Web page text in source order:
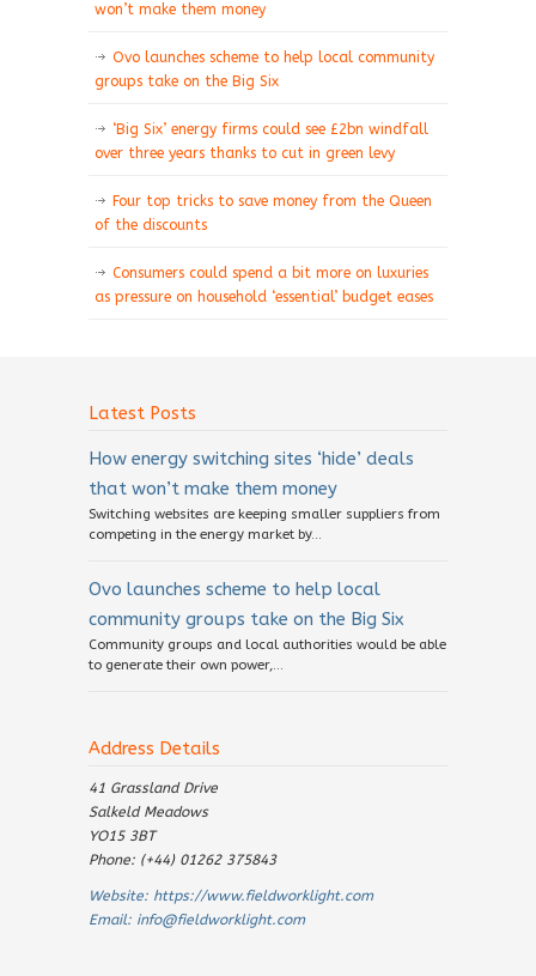
won’t make them money
Ovo launches scheme to help local community
groups take on the Big Six
‘Big Six’ energy firms could see £2bn windfall
over three years thanks to cut in green levy
Four top tricks to save money from the Queen
of the discounts
Consumers could spend a bit more on luxuries
as pressure on household ‘essential’ budget eases
Latest Posts
How energy switching sites ‘hide’ deals
that won’t make them money
Switching websites are keeping smaller suppliers from
competing in the energy market by...
Ovo launches scheme to help local
community groups take on the Big Six
Community groups and local authorities would be able
to generate their own power,...
Address Details
41 Grassland Drive
Salkeld Meadows
YO15 3BT
Phone: (+44) 01262 375843
Website: https://www.fieldworklight.com
Email: info@fieldworklight.com